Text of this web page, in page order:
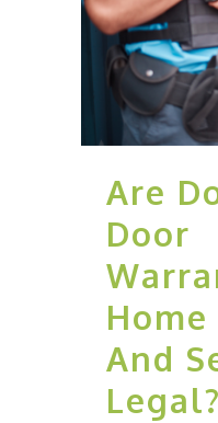
Are
Door
Home
And
Legal?